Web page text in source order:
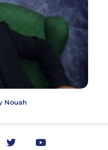
Nouah